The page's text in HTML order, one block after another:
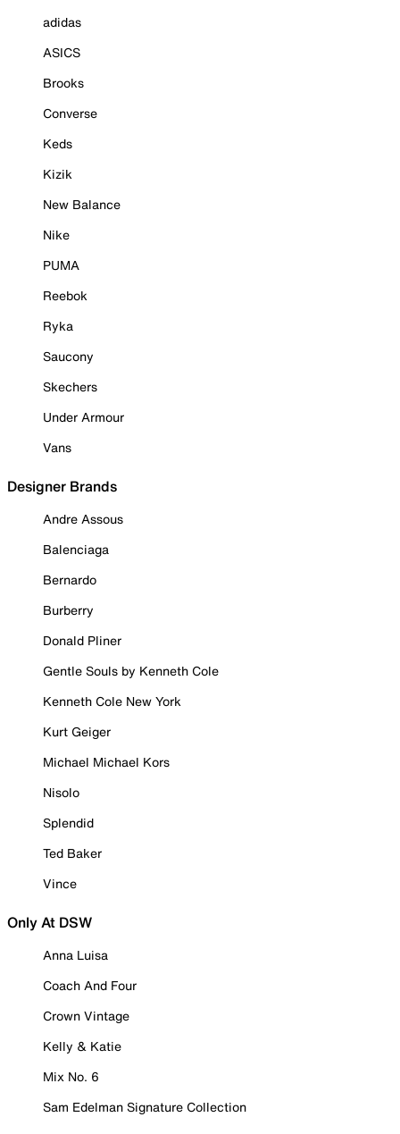
adidas
ASICS
Brooks
Converse
Keds
Kizik
New Balance
Nike
PUMA
Reebok
Ryka
Saucony
Skechers
Under Armour
Vans
Designer Brands
Andre Assous
Balenciaga
Bernardo
Burberry
Donald Pliner
Gentle Souls by Kenneth Cole
Kenneth Cole New York
Kurt Geiger
Michael Michael Kors
Nisolo
Splendid
Ted Baker
Vince
Only At DSW
Anna Luisa
Coach And Four
Crown Vintage
Kelly & Katie
Mix No. 6
Sam Edelman Signature Collection